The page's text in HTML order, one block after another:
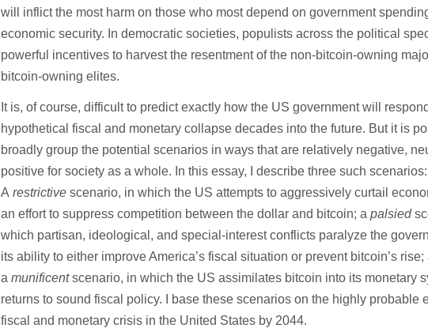
will inflict the most harm on those who most depend on government
economic security. In democratic societies, populists across the political
powerful incentives to harvest the resentment of the non-bitcoin-owning
bitcoin-owning elites.
It is, of course, difficult to predict exactly how the US government will
hypothetical fiscal and monetary collapse decades into the future. But it is
broadly group the potential scenarios in ways that are relatively negative,
positive for society as a whole. In this essay, I describe three such scenarios:
Arestrictive scenario, in which the US attempts to aggressively curtail
an effort to suppress competition between the dollar and bitcoin; apalsied
which partisan, ideological, and special-interest conflicts paralyze the
its ability to either improve America’s fiscal situation or prevent bitcoin’s rise;
amunificentscenario, in which the US assimilates bitcoin into its monetary
returns to sound fiscal policy. I base these scenarios on the highly probable
fiscal and monetary crisis in the United States by 2044.